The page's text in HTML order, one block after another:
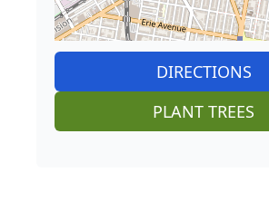
DIRECTIONS
PLANT TREES